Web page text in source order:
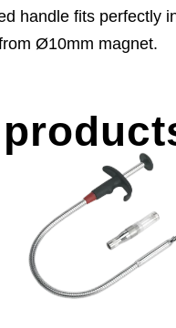
handle fits perfectly
Ø10mm magnet.